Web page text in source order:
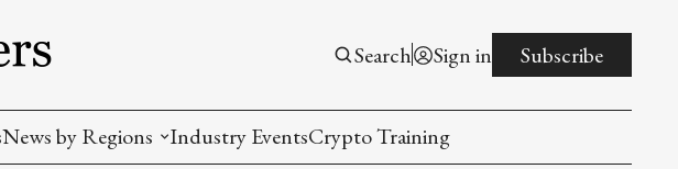
Search Sign in Subscribe
News by Regions
Industry EventsCrypto Training